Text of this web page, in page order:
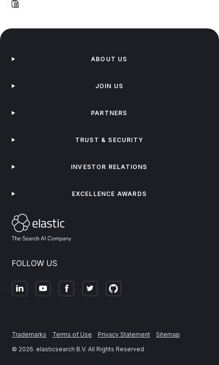
FOLLOW US
ABOUT US
JOIN US
PARTNERS
TRUST & SECURITY
INVESTOR RELATIONS
EXCELLENCE AWARDS
Trademarks Terms of Use Privacy Statement
Sitemap
© 2026. elasticsearch B.V. All Rights Reserved